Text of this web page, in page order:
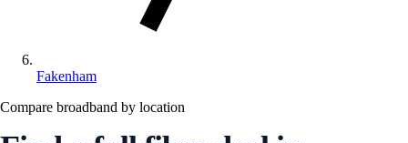
Fakenham
Compare broadband by location